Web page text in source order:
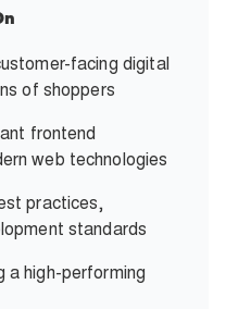
facing digital
of shoppers
frontend
web technologies
practices,
standards
a high-performing